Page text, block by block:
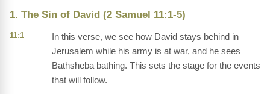
1. The Sin of David (2 Samuel 11:1-5)
11:1
In this verse, we see how David stays behind in
Jerusalem while his army is at war, and he sees
Bathsheba bathing. This sets the stage for the events
that will follow.